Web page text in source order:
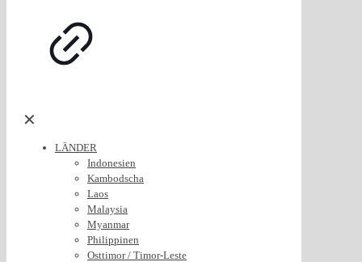
✕
LÄNDER
Indonesien
Kambodscha
Laos
Malaysia
Myanmar
Philippinen
Osttimor / Timor-Leste